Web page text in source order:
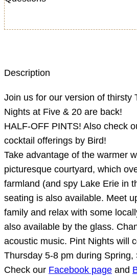
Description
Join us for our version of thirsty
Nights at Five & 20 are back!
HALF-OFF PINTS! Also check
cocktail offerings by Bird!
Take advantage of the warmer
picturesque courtyard, which
farmland (and spy Lake Erie in
seating is also available. Meet
family and relax with some
also available by the glass.
acoustic music. Pint Nights will
Thursday 5-8 pm during Spring,
Check our Facebook page and